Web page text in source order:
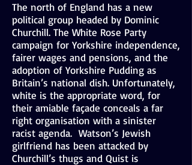
The north of England has a new
political group headed by Dominic
Churchill. The White Rose Party
campaign for Yorkshire independence,
fairer wages and pensions, and the
adoption of Yorkshire Pudding as
Britain’s national dish. Unfortunately,
white is the appropriate word, for
their amiable façade conceals a far
right organisation with a sinister
racist agenda. Watson’s Jewish
girlfriend has been attacked by
Churchill’s thugs and Quist is